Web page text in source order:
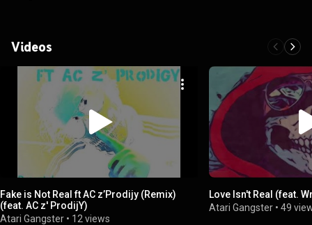
Videos
Fake is Not Real ft AC z’Prodijy (Remix)
(feat. AC z' ProdijY)
Atari Gangster • 12 views
Love Isn't Real (feat.
Atari Gangster •49